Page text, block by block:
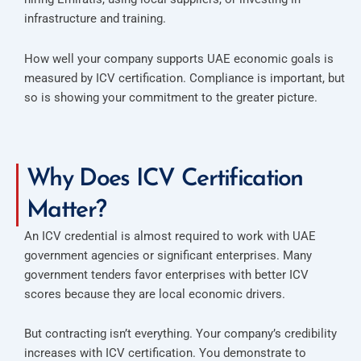
infrastructure and training.
How well your company supports UAE economic goals is
measured by ICV certification. Compliance is important, but
so is showing your commitment to the greater picture.
Why Does ICV Certification
Matter?
An ICV credential is almost required to work with UAE
government agencies or significant enterprises. Many
government tenders favor enterprises with better ICV
scores because they are local economic drivers.
But contracting isn’t everything. Your company’s credibility
increases with ICV certification. You demonstrate to